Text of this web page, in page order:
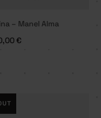
– Manel Alma
€